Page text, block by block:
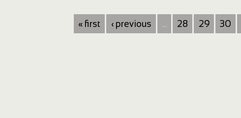
« first ‹ previous 28 29 30